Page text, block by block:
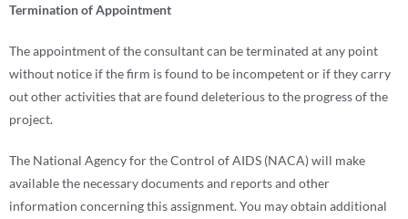
Termination of Appointment
The appointment of the consultant can be terminated at any point
without notice if the firm is found to be incompetent or if they carry
out other activities that are found deleterious to the progress of the
project.
The National Agency for the Control of AIDS (NACA) will make
available the necessary documents and reports and other
information concerning this assignment. You may obtain additional